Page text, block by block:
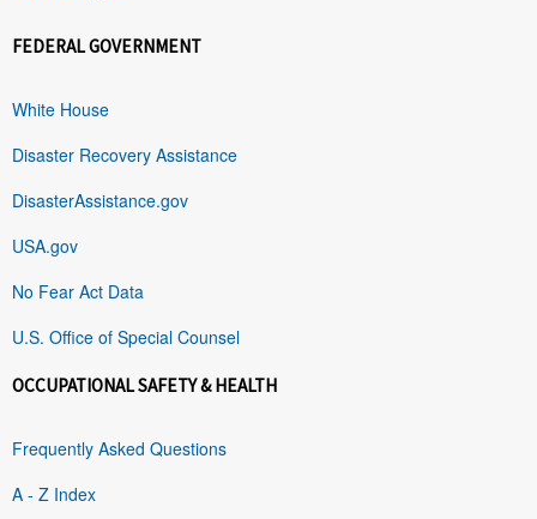
FEDERAL GOVERNMENT
White House
Disaster Recovery Assistance
DisasterAssistance.gov
USA.gov
No Fear Act Data
U.S. Office of Special Counsel
OCCUPATIONAL SAFETY & HEALTH
Frequently Asked Questions
A - Z Index